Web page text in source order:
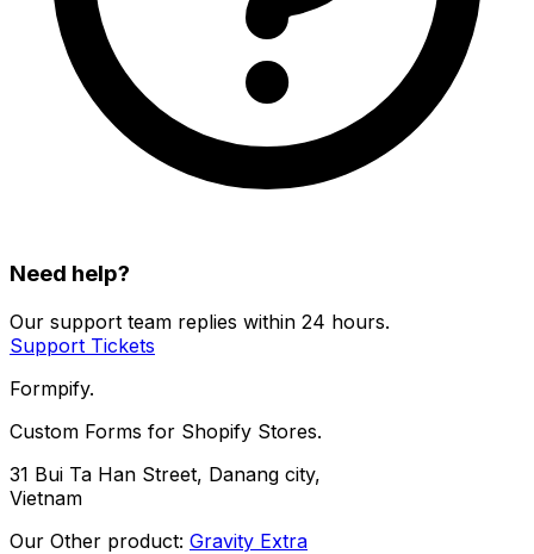
Need help?
Our support team replies within 24 hours.
Support Tickets
Formpify.
Custom Forms for Shopify Stores.
31 Bui Ta Han Street, Danang city,
Vietnam
Our Other product: Gravity Extra